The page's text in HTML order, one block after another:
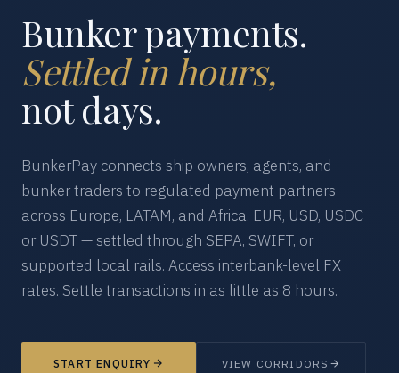
Bunker payments.
Settled in hours,
not days.
BunkerPay connects ship owners, agents, and
bunker traders to regulated payment partners
across Europe, LATAM, and Africa. EUR, USD, USDC
or USDT — settled through SEPA, SWIFT, or
supported local rails. Access interbank-level FX
rates. Settle transactions in as little as 8 hours.
START ENQUIRY VIEW CORRIDORS